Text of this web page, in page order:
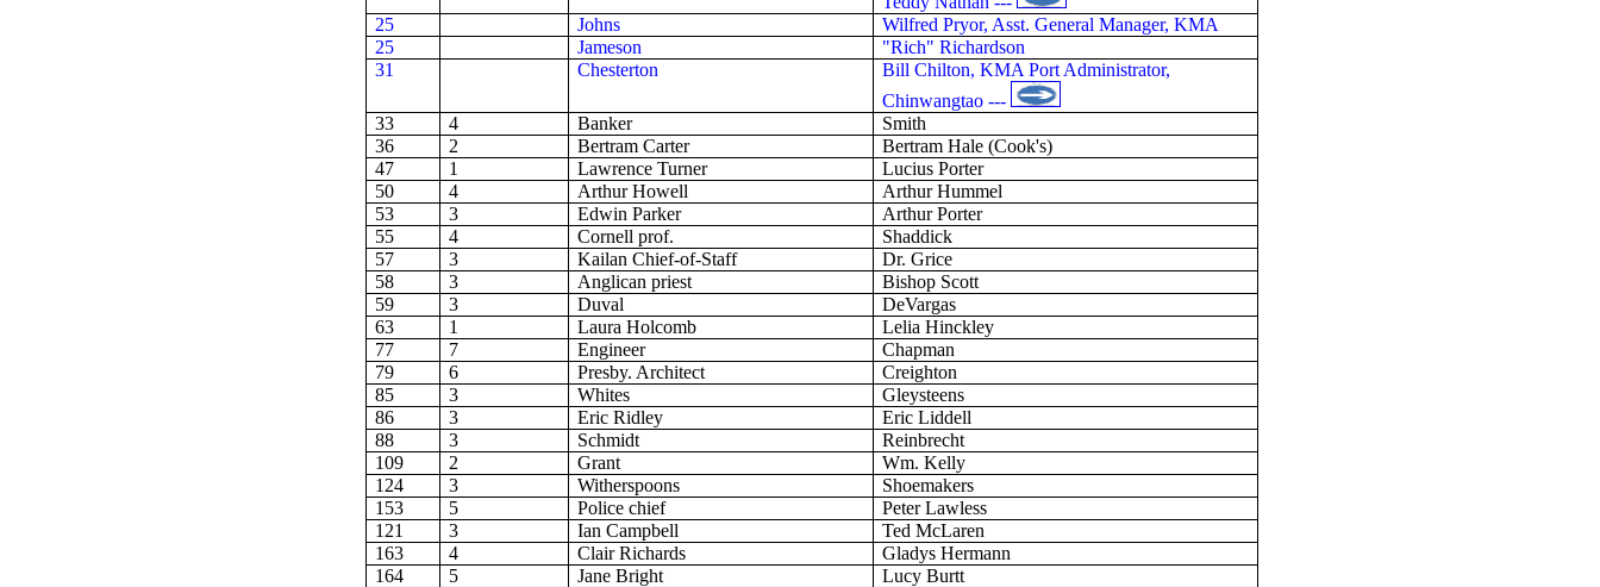
25
Johns
Wilfred Pryor, Asst. General Manager, KMA
25
Jameson
"Rich" Richardson
31
Chesterton
Bill Chilton, KMA Port Administrator,
Chinwangtao ---
33
4 Banker
Smith
36
2 Bertram Carter
Bertram Hale (Cook's)
47
1 Lawrence Turner Lucius Porter
50
4 Arthur Howell
Arthur Hummel
53
3 Edwin Parker
Arthur Porter
55
4 Cornellprof.
Shaddick
57
3 Kailan Chief-of-Staff
Dr. Grice
58
3 Anglican priest
Bishop Scott
59
3 Duval
DeVargas
63
1 Laura Holcomb Lelia Hinckley
77
7 Engineer
Chapman
79
6 Presby. Architect
Creighton
85
3 Whites
Gleysteens
86
3 Eric Ridley
Eric Liddell
88
3 Schmidt
Reinbrecht
109
2 Grant
Wm. Kelly
124
3 Witherspoons
Shoemakers
153
5 Police chief
Peter Lawless
121
3 Ian Campbell
Ted McLaren
163
4 Clair Richards
Gladys Hermann
164
5 Jane Bright LucyBurtt